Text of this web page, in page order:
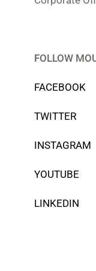
FOLLOW
FACEBOOK
TWITTER
INSTAGRAM
YOUTUBE
LINKEDIN